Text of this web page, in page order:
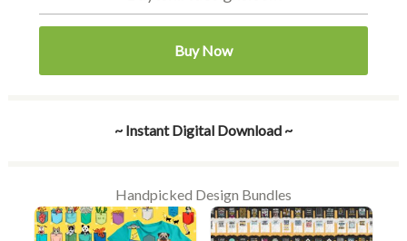
Buy Now
~ Instant Digital Download ~
Handpicked Design Bundles